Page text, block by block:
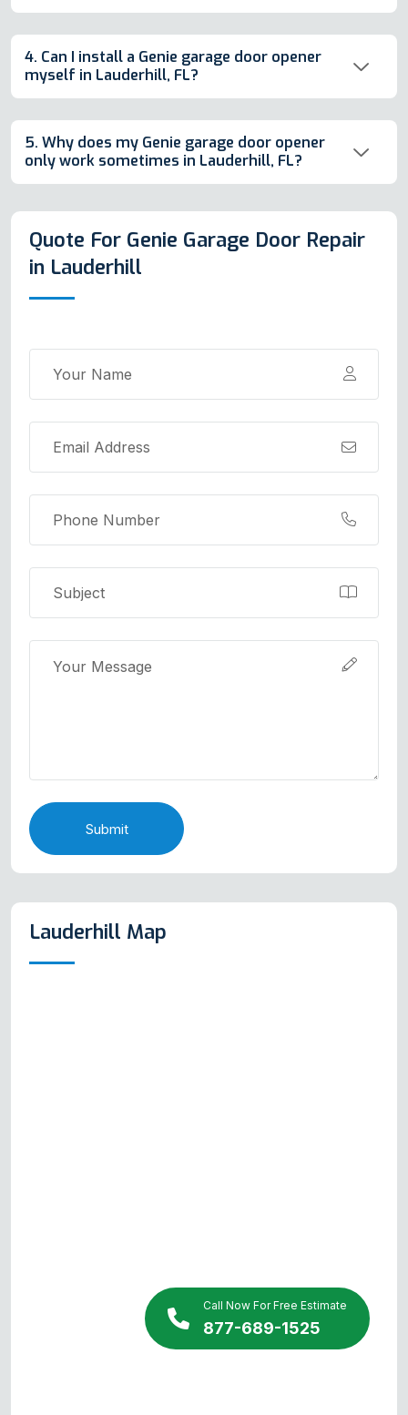
Call Now For Free Estimate
877-689-1525
4. Can I install a Genie garage door opener
myself in Lauderhill, FL?
5. Why does my Genie garage door opener
only work sometimes in Lauderhill, FL?
Quote For Genie Garage Door Repair
in Lauderhill
Submit
Lauderhill Map